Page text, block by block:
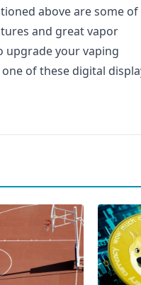
above are some of
and great vapor
upgrade your vaping
of these digital